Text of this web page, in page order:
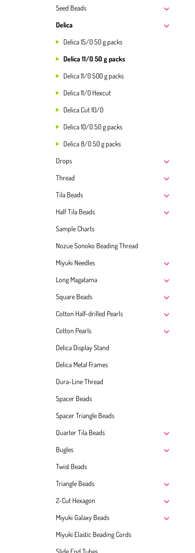
Seed Beads
Delica
Delica 15/0 50 g packs
Delica 11/0 50 g packs
Delica 11/0 500 g packs
Delica 11/0 Hexcut
Delica Cut 10/0
Delica 10/0 50 g packs
Delica 8/0 50 g packs
Drops
Thread
Tila Beads
Half Tila Beads
Sample Charts
Nozue Sonoko Beading Thread
Miyuki Needles
Long Magatama
Square Beads
Cotton Half-drilled Pearls
Cotton Pearls
Delica Display Stand
Delica Metal Frames
Dura-Line Thread
Spacer Beads
Spacer Triangle Beads
Quarter Tila Beads
Bugles
Twist Beads
Triangle Beads
2-Cut Hexagon
Miyuki Galaxy Beads
Miyuki Elastic Beading Cords
Slide End Tubes